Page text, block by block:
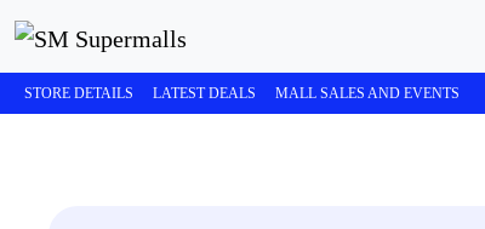
STORE DETAILS LATEST DEALS MALL SALES AND EVENTS